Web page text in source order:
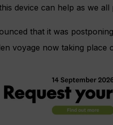
device can help as we
that it was
voyage now taking place